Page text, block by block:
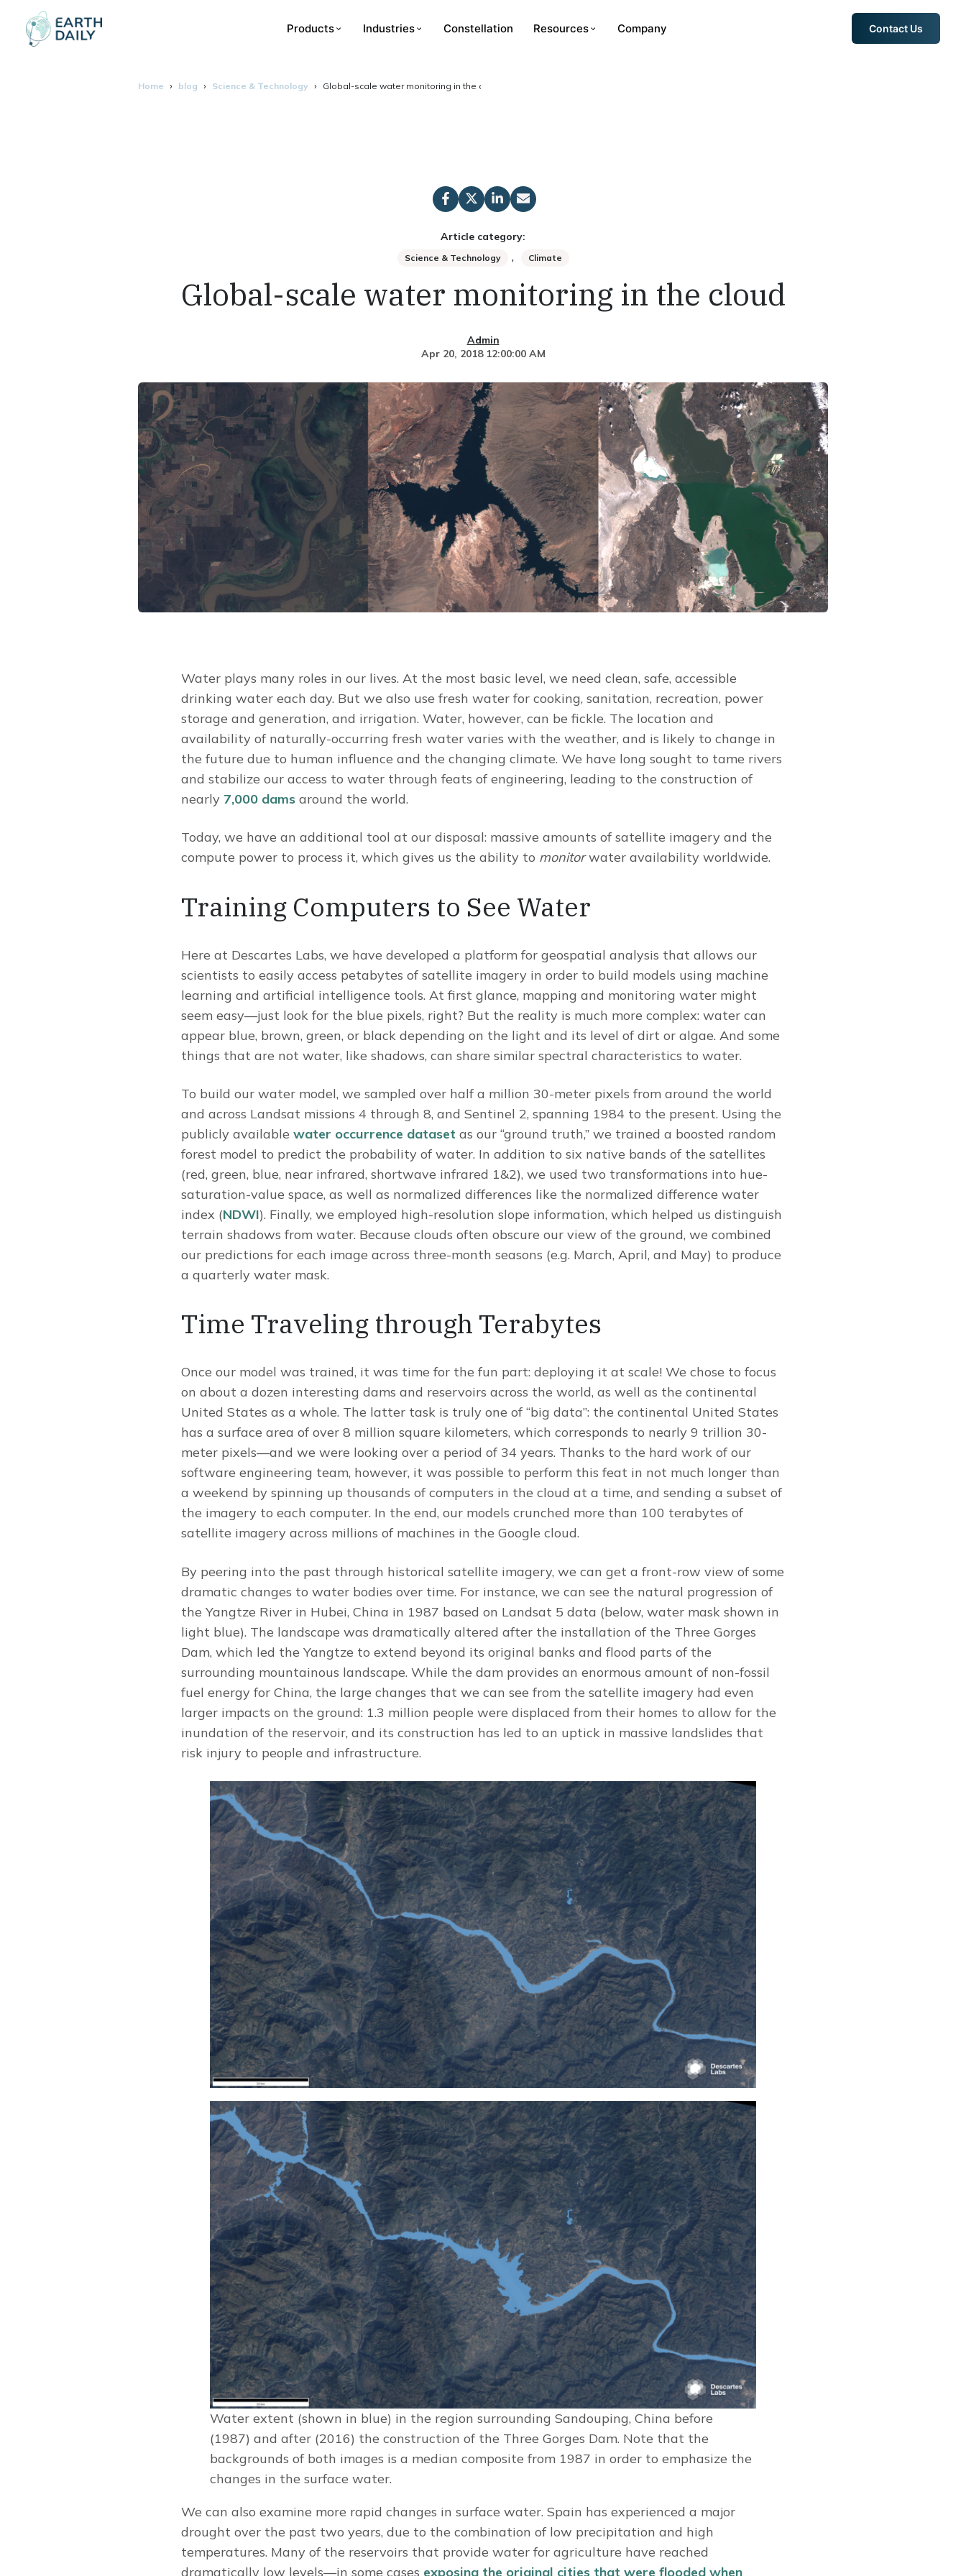
Products Industries Constellation Resources Company Contact Us
Home blog Science & Technology Global-scale water monitoring in the cloud
Article category:
Science & Technology , Climate
Global-scale water monitoring in the cloud
Admin
Apr 20, 2018 12:00:00 AM
Water plays many roles in our lives. At the most basic level, we need clean, safe, accessible
drinking water each day. But we also use fresh water for cooking, sanitation, recreation, power
storage and generation, and irrigation. Water, however, can be fickle. The location and
availability of naturally-occurring fresh water varies with the weather, and is likely to change in
the future due to human influence and the changing climate. We have long sought to tame rivers
and stabilize our access to water through feats of engineering, leading to the construction of
nearly 7,000 dams around the world.
Today, we have an additional tool at our disposal: massive amounts of satellite imagery and the
compute power to process it, which gives us the ability to monitorwater availability worldwide.
Training Computers to See Water
Here at Descartes Labs, we have developed a platform for geospatial analysis that allows our
scientists to easily access petabytes of satellite imagery in order to build models using machine
learning and artificial intelligence tools. At first glance, mapping and monitoring water might
seem easy—just look for the blue pixels, right? But the reality is much more complex: water can
appear blue, brown, green, or black depending on the light and its level of dirt or algae. And some
things that are not water, like shadows, can share similar spectral characteristics to water.
To build our water model, we sampled over half a million 30-meter pixels from around the world
and across Landsat missions 4 through 8, and Sentinel 2, spanning 1984 to the present. Using the
publicly available water occurrence dataset as our “ground truth,” we trained a boosted random
forest model to predict the probability of water. In addition to six native bands of the satellites
(red, green, blue, near infrared, shortwave infrared 1&2), we used two transformations into hue-
saturation-value space, as well as normalized differences like the normalized difference water
index (NDWI). Finally, we employed high-resolution slope information, which helped us distinguish
terrain shadows from water. Because clouds often obscure our view of the ground, we combined
our predictions for each image across three-month seasons (e.g. March, April, and May) to produce
a quarterly water mask.
Time Traveling through Terabytes
Once our model was trained, it was time for the fun part: deploying it at scale! We chose to focus
on about a dozen interesting dams and reservoirs across the world, as well as the continental
United States as a whole. The latter task is truly one of “big data”: the continental United States
has a surface area of over 8 million square kilometers, which corresponds to nearly 9 trillion 30-
meter pixels—and we were looking over a period of 34 years. Thanks to the hard work of our
software engineering team, however, it was possible to perform this feat in not much longer than
a weekend by spinning up thousands of computers in the cloud at a time, and sending a subset of
the imagery to each computer. In the end, our models crunched more than 100 terabytes of
satellite imagery across millions of machines in the Google cloud.
By peering into the past through historical satellite imagery, we can get a front-row view of some
dramatic changes to water bodies over time. For instance, we can see the natural progression of
the Yangtze River in Hubei, China in 1987 based on Landsat 5 data (below, water mask shown in
light blue). The landscape was dramatically altered after the installation of the Three Gorges
Dam, which led the Yangtze to extend beyond its original banks and flood parts of the
surrounding mountainous landscape. While the dam provides an enormous amount of non-fossil
fuel energy for China, the large changes that we can see from the satellite imagery had even
larger impacts on the ground: 1.3 million people were displaced from their homes to allow for the
inundation of the reservoir, and its construction has led to an uptick in massive landslides that
risk injury to people and infrastructure.
Water extent (shown in blue) in the region surrounding Sandouping, China before
(1987) and after (2016) the construction of the Three Gorges Dam. Note that the
backgrounds of both images is a median composite from 1987 in order to emphasize the
changes in the surface water.
We can also examine more rapid changes in surface water. Spain has experienced a major
drought over the past two years, due to the combination of low precipitation and high
temperatures. Many of the reservoirs that provide water for agriculture have reached
dramatically low levels—in some cases exposing the original cities that were flooded when